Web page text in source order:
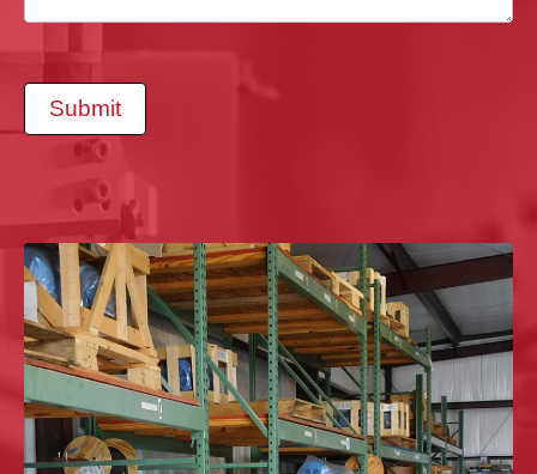
Submit